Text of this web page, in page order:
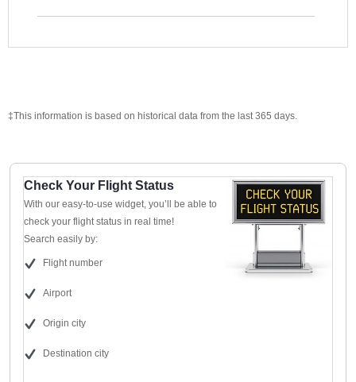
‡This information is based on historical data from the last 365 days.
Check Your Flight Status
With our easy-to-use widget, you’ll be able to
check your flight status in real time!
Search easily by:
Flight number
Airport
Origin city
Destination city